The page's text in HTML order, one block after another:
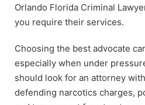
Orlando Florida Criminal
you require their services.
Choosing the best advocate
especially when under
should look for an attorney
defending narcotics charges,